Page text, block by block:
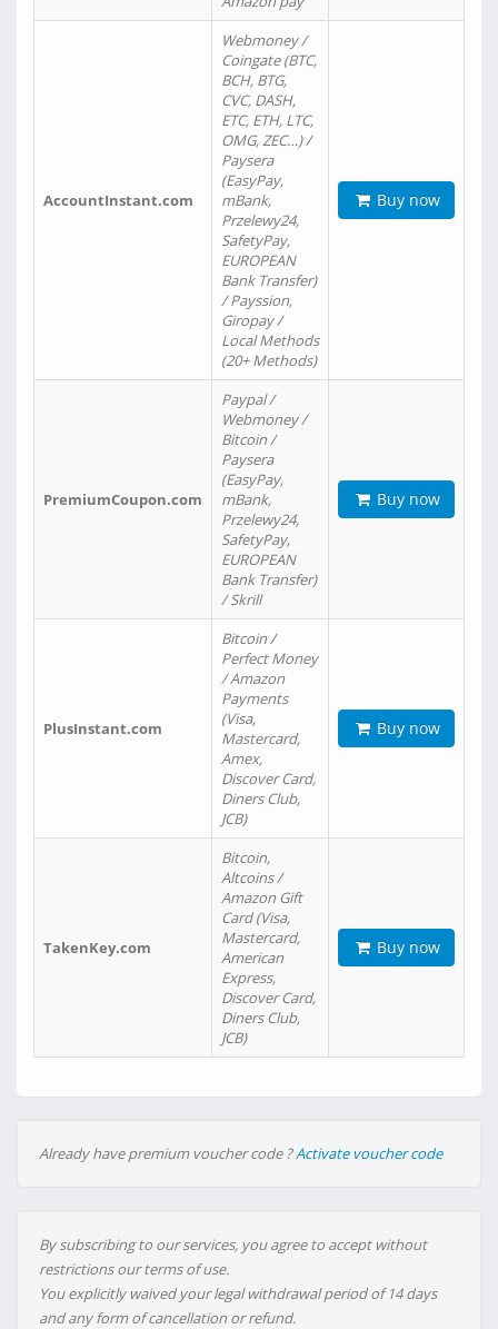
AccountInstant.com
Webmoney /
Coingate (BTC,
BCH, BTG,
CVC, DASH,
ETC, ETH, LTC,
OMG, ZEC…) /
Paysera
(EasyPay,
mBank,
Przelewy24,
SafetyPay,
EUROPEAN
Bank Transfer)
/ Payssion,
Giropay /
Local Methods
(20+ Methods)
Buy now
PremiumCoupon.com
Paypal /
Webmoney /
Bitcoin /
Paysera
(EasyPay,
mBank,
Przelewy24,
SafetyPay,
EUROPEAN
Bank Transfer)
/ Skrill
Buy now
PlusInstant.com
Bitcoin /
Perfect Money
/ Amazon
Payments
(Visa,
Mastercard,
Amex,
Discover Card,
Diners Club,
JCB)
Buy now
TakenKey.com
Bitcoin,
Altcoins /
Amazon Gift
Card (Visa,
Mastercard,
American
Express,
Discover Card,
Diners Club,
JCB)
Buy now
Already have premium voucher code ?Activate voucher code
By subscribing to our services, you agree to accept without
restrictions our terms of use.
You explicitly waived your legal withdrawal period of 14 days
and any form of cancellation or refund.